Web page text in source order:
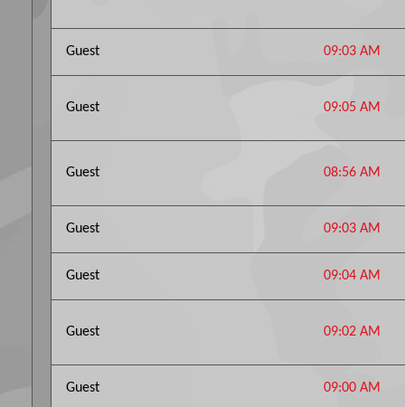
Guest 09:03 AM
Guest 09:05 AM
Guest 08:56 AM
Guest 09:03 AM
Guest 09:04 AM
Guest 09:02 AM
Guest 09:00 AM